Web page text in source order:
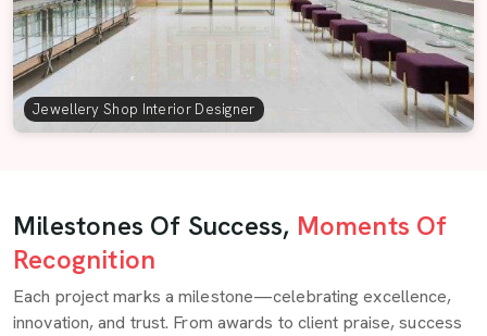
Jewellery Shop Interior Designer
Milestones Of Success, Moments Of
Recognition
Each project marks a milestone—celebrating excellence,
innovation, and trust. From awards to client praise, success